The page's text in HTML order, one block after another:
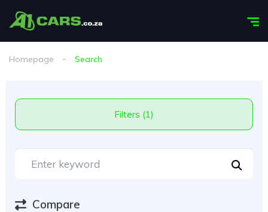
Homepage Search
Filters (1)
Compare